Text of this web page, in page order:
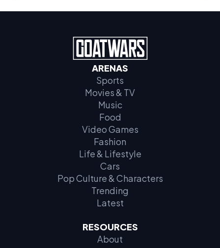
ARENAS
Sports
Movies & TV
Music
Food
Video Games
Fashion
Life & Lifestyle
Cars
Pop Culture & Characters
Trending
Latest
RESOURCES
About